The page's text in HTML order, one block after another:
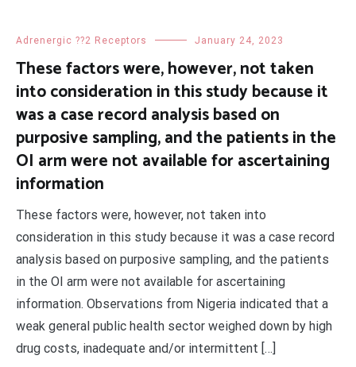
Adrenergic ??2 Receptors January 24, 2023
These factors were, however, not taken
into consideration in this study because it
was a case record analysis based on
purposive sampling, and the patients in the
OI arm were not available for ascertaining
information
These factors were, however, not taken into
consideration in this study because it was a case record
analysis based on purposive sampling, and the patients
in the OI arm were not available for ascertaining
information. Observations from Nigeria indicated that a
weak general public health sector weighed down by high
drug costs, inadequate and/or intermittent […]